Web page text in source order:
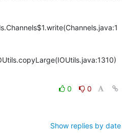
0
0
Show replies by date